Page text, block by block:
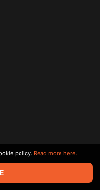
reserved. All trademarks
policy. Read more here.